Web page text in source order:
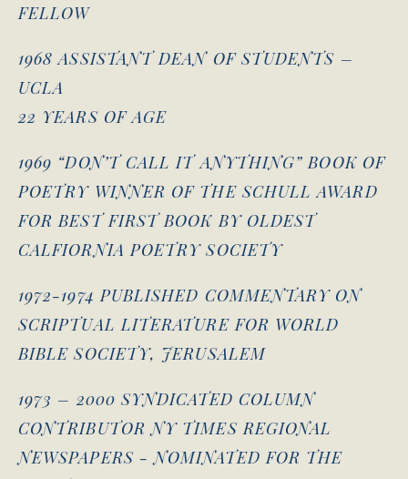
FELLOW
1968 ASSISTANT DEAN OF STUDENTS –
UCLA
22 YEARS OF AGE
1969 “DON’T CALL IT ANYTHING” BOOK OF
POETRY WINNER OF THE SCHULL AWARD
FOR BEST FIRST BOOK BY OLDEST
CALFIORNIA POETRY SOCIETY
1972-1974 PUBLISHED COMMENTARY ON
SCRIPTUAL LITERATURE FOR WORLD
BIBLE SOCIETY, JERUSALEM
1973 – 2000 SYNDICATED COLUMN
CONTRIBUTOR NY TIMES REGIONAL
NEWSPAPERS - NOMINATED FOR THE